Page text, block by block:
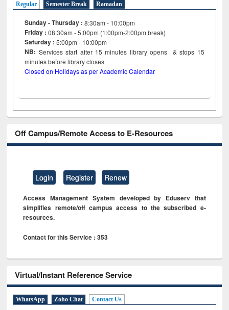
Regular Semester Break Ramadan
Sunday - Thursday : 8:30am - 10:00pm
Friday :08:30am - 5:00pm (1:00pm-2:00pm break)
Saturday : 5:00pm - 10:00pm
NB: Services start after 15minutes library opens & stops 15
minutes before library closes
Closed on Holidays as per Academic Calendar
Off Campus/Remote Access to E-Resources
Login Register Renew
Access Management System developed by Eduserv that
simplifies remote/off campus access to the subscribed e-
resources.
Contact for this Service : 353
Virtual/Instant Reference Service
WhatsApp Zoho Chat Contact Us